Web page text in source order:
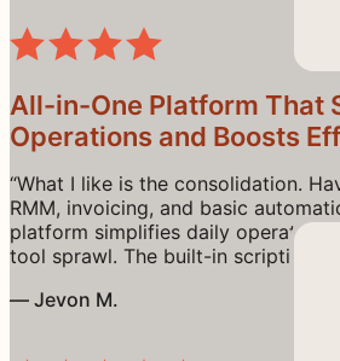
All-in-One Platform That
Operations and Boosts
“What I like is the consolidation.
RMM, invoicing, and basic
platform simplifies daily operations
tool sprawl. The built-in scripting
pricing model (per technician rather
— Jevon M.